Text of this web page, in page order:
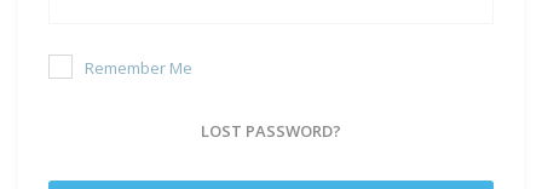
Remember Me
LOST PASSWORD?